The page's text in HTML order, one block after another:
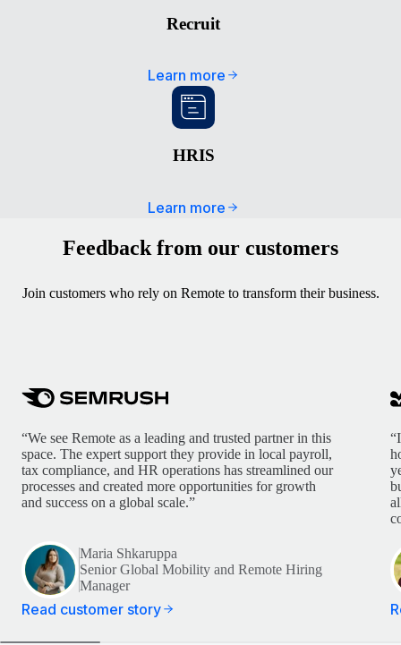
Recruit
Learn more
HRIS
Learn more
Feedback from our customers
Join customers who rely on Remote to transform their business.
“We see Remote as a leading and trusted partner in this
space. The expert support they provide in local payroll,
tax compliance, and HR operations has streamlined our
processes and created more opportunities for growth
and success on a global scale.”
Maria Shkaruppa
Senior Global Mobility and Remote Hiring
Manager
Read customer story